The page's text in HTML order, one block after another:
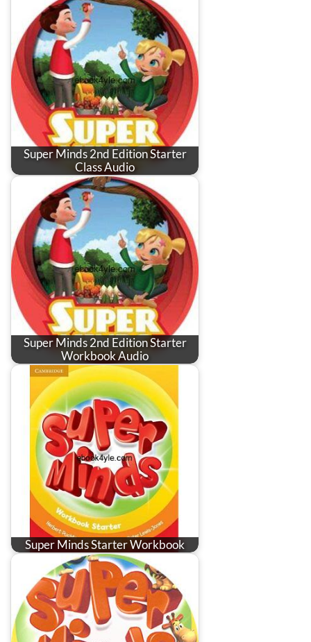
Super Minds 2nd Edition Starter
Class Audio
Super Minds 2nd Edition Starter
Workbook Audio
Super Minds Starter Workbook